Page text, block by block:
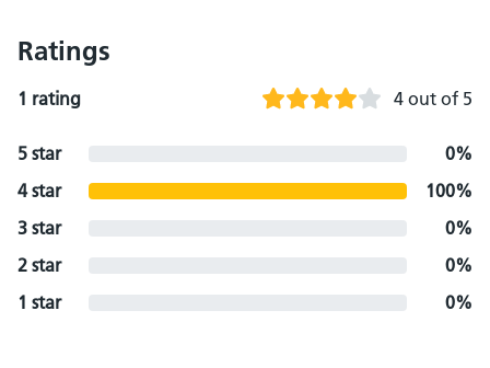
Ratings
1 rating 4 out of 5
5 star
0%
4 star
100%
3 star
0%
2 star
0%
1 star
0%